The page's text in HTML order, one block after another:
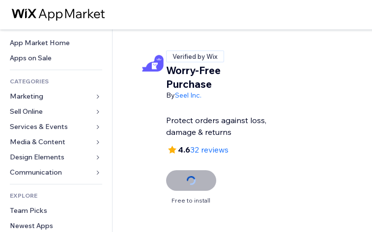
App Market Home
Apps on Sale
CATEGORIES
Marketing
Ads
Mobile
Analytics
Site Listings
Email
Sell Online
Apps for Stores
Shipping & Delivery
Sell Buttons
Accounting
Coupons & Loyalty
Warehousing Solutions
Services & Events
Hotels
Events
Restaurants
Real Estate
Bookings
Media & Content
Gallery
Music
Podcasts
Photography
Video
PDF
Design Elements
Maps & Navigation
Privacy & Security
Clock
Page Templates
Image Effects
Forms
Polls
Chat
EXPLORE
Team Picks
Newest Apps
Verified by Wix
Worry-Free
Purchase
BySeel Inc.
Protect orders against loss,
damage & returns
4.632 reviews
Free to install